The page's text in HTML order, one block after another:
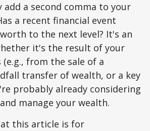
add a second comma to your
a recent financial event
to the next level? It's an
it's the result of your
from the sale of a
transfer of wealth, or a key
probably already considering
manage your wealth.
this article is for